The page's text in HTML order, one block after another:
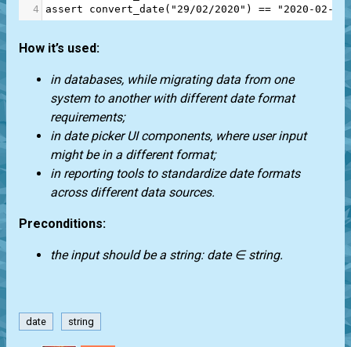
4
assert convert_date ( "29/02/2020" ) == "2020-02-
How it’s used:
in databases, while migrating data from one
system to another with different date format
requirements;
in date picker UI components, where user input
might be in a different format;
in reporting tools to standardize date formats
across different data sources.
Preconditions:
the input should be a string: date ∈ string.
date string